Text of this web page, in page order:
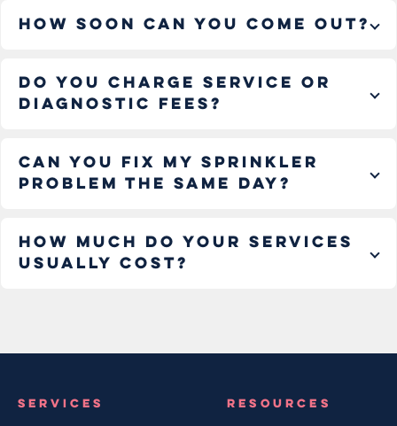
How soon can you come out?
Do you charge service or
diagnostic fees?
Can you fix my sprinkler
problem the same day?
How much do your services
usually cost?
SERVICES RESOURCES